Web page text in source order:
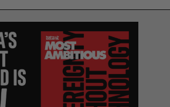
A
R
H
R
E
S
E
T